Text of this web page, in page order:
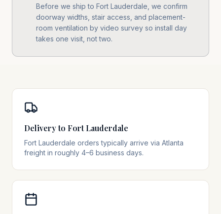
Before we ship to Fort Lauderdale, we confirm
doorway widths, stair access, and placement-
room ventilation by video survey so install day
takes one visit, not two.
Delivery to Fort Lauderdale
Fort Lauderdale orders typically arrive via Atlanta
freight in roughly 4–6 business days.